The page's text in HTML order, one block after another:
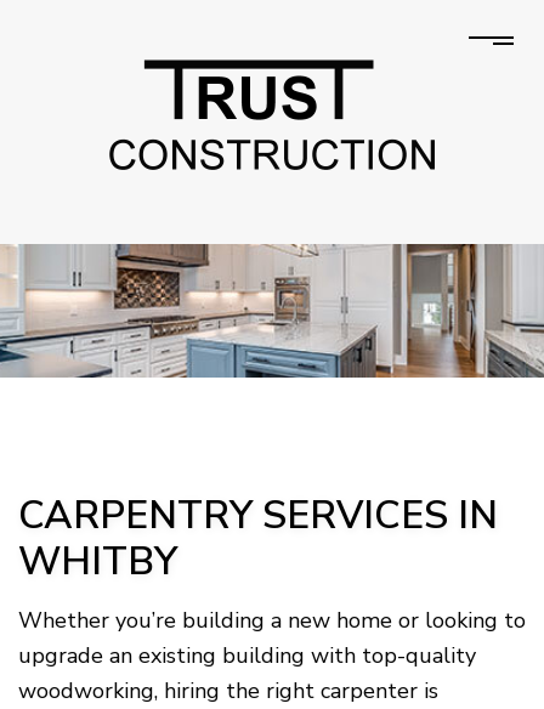
CARPENTRY SERVICES IN
WHITBY
Whether you’re building a new home or looking to
upgrade an existing building with top-quality
woodworking, hiring the right carpenter is